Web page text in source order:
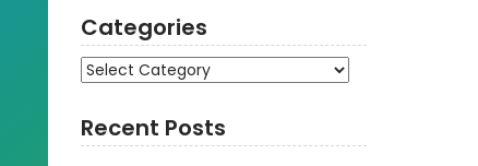
Categories
Categories
Recent Posts